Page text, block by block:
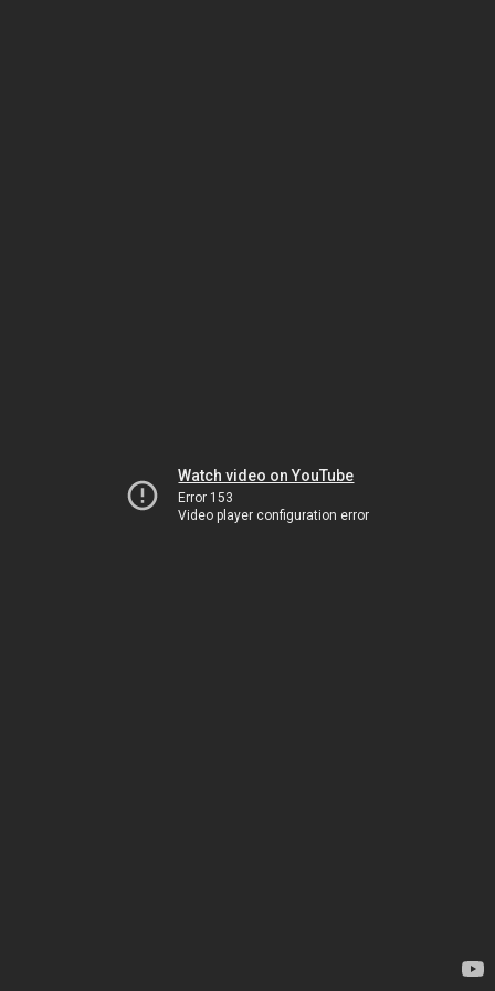
Watch video on YouTube
Error 153
Video player configuration error